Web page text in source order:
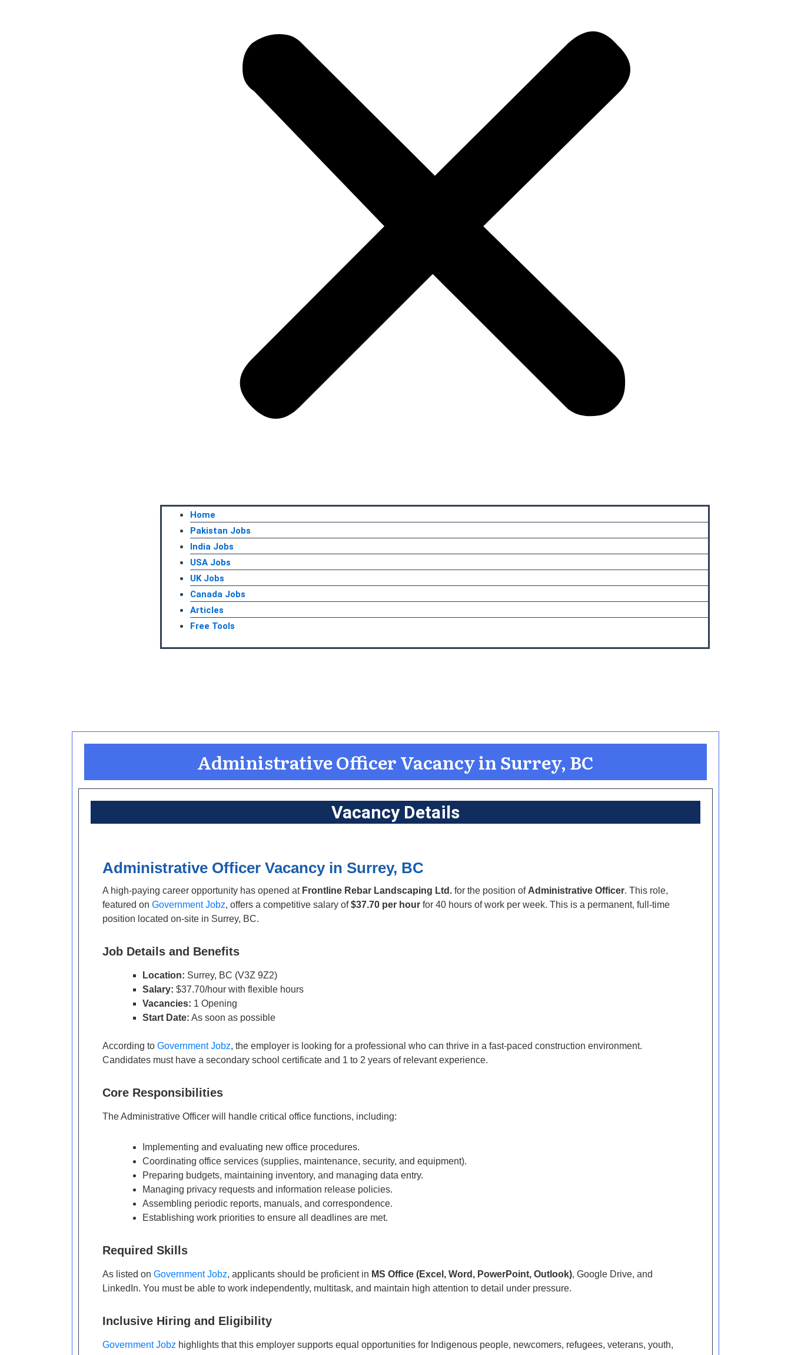
Home
Pakistan Jobs
India Jobs
USA Jobs
UK Jobs
Canada Jobs
Articles
Free Tools
Administrative Officer Vacancy in Surrey, BC
Vacancy Details
Administrative Officer Vacancy in Surrey, BC
A high-paying career opportunity has opened at Frontline Rebar Landscaping Ltd. for the position of Administrative Officer. This role,
featured on Government Jobz, offers a competitive salary of$37.70 per hour for 40 hours of work per week. This is a permanent, full-time
position located on-site in Surrey, BC.
Job Details and Benefits
Location: Surrey, BC (V3Z 9Z2)
Salary: $37.70/hour with flexible hours
Vacancies: 1 Opening
Start Date: As soon as possible
According to Government Jobz, the employer is looking for a professional who can thrive in a fast-paced construction environment.
Candidates must have a secondary school certificate and 1 to 2 years of relevant experience.
Core Responsibilities
The Administrative Officer will handle critical office functions, including:
Implementing and evaluating new office procedures.
Coordinating office services (supplies, maintenance, security, and equipment).
Preparing budgets, maintaining inventory, and managing data entry.
Managing privacy requests and information release policies.
Assembling periodic reports, manuals, and correspondence.
Establishing work priorities to ensure all deadlines are met.
Required Skills
As listed on Government Jobz, applicants should be proficient in MS Office (Excel, Word, PowerPoint, Outlook), Google Drive, and
LinkedIn. You must be able to work independently, multitask, and maintain high attention to detail under pressure.
Inclusive Hiring and Eligibility
Government Jobz highlights that this employer supports equal opportunities for Indigenous people, newcomers, refugees, veterans, youth,